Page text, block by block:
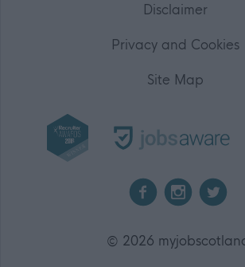
Disclaimer
Privacy and Cookies
Site Map
© 2026